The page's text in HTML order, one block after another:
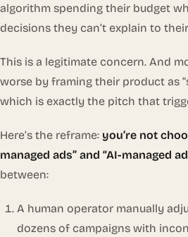
algorithm spending their budget
decisions they can’t explain to
This is a legitimate concern. And
worse by framing their product as
which is exactly the pitch that
Here’s the reframe: you’re not
managed ads” and “AI-managed
between:
A human operator manually
dozens of campaigns with